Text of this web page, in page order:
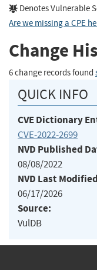
Denotes Vulnerable
Are we missing a CPE
Change
6 change records found
QUICK INFO
CVE Dictionary
CVE-2022-2699
NVD Published
08/08/2022
NVD Last
06/17/2026
Source:
VulDB